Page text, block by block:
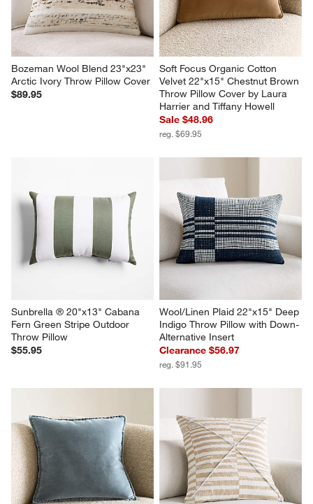
Bozeman Wool Blend 23"x23"
Arctic Ivory Throw Pillow Cover
$89.95
Soft Focus Organic Cotton
Velvet 22"x15" Chestnut Brown
Throw Pillow Cover by Laura
Harrier and Tiffany Howell
Sale $48.96
reg. $69.95
Sunbrella ® 20"x13" Cabana
Fern Green Stripe Outdoor
Throw Pillow
$55.95
Wool/Linen Plaid 22"x15" Deep
Indigo Throw Pillow with Down-
Alternative Insert
Clearance $56.97
reg. $91.95